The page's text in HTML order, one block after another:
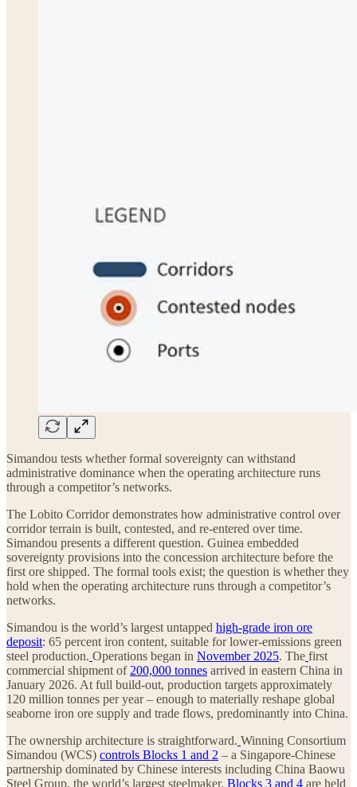
Simandou tests whether formal sovereignty can withstand
administrative dominance when the operating architecture runs
through a competitor’s networks.
The Lobito Corridor demonstrates how administrative control over
corridor terrain is built, contested, and re-entered over time.
Simandou presents a different question. Guinea embedded
sovereignty provisions into the concession architecture before the
first ore shipped. The formal tools exist; the question is whether they
hold when the operating architecture runs through a competitor’s
networks.
Simandou is the world’s largest untapped high-grade iron ore
deposit: 65 percent iron content, suitable for lower-emissions green
steel production. Operations began in November 2025. The first
commercial shipment of200,000 tonnes arrived in eastern China in
January 2026. At full build-out, production targets approximately
120 million tonnes per year – enough to materially reshape global
seaborne iron ore supply and trade flows, predominantly into China.
The ownership architecture is straightforward. Winning Consortium
Simandou (WCS) controls Blocks 1 and 2 – a Singapore-Chinese
partnership dominated by Chinese interests including China Baowu
Steel Group, the world’s largest steelmaker. Blocks 3 and 4 are held